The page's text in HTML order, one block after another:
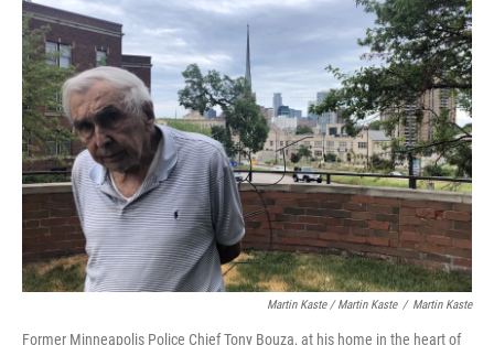
Martin Kaste / Martin Kaste / Martin Kaste
Former Minneapolis Police Chief Tony Bouza, at his home in the heart of